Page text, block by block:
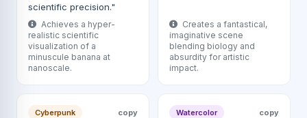
scientific precision."
Achieves a hyper-
realistic scientific
visualization of a
minuscule banana at
nanoscale.
Creates a fantastical,
imaginative scene
blending biology and
absurdity for artistic
impact.
Cyberpunk copy Watercolor copy